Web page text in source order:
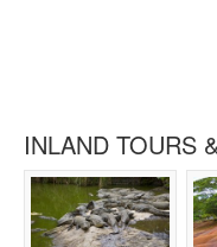
INLAND TOURS